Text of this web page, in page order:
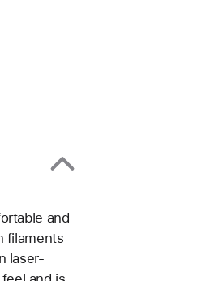
and
filaments
laser-